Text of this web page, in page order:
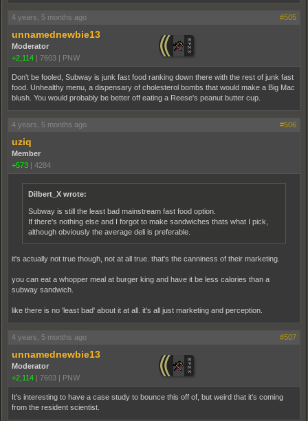
4 years, 5 months ago #505
unnamednewbie13
Moderator
+2,114 | 7603 | PNW
Don't be fooled, Subway is junk fast food ranking down there with the rest of junk fast
food. Unhealthy menu, a dispensary of cholesterol bombs that would make a Big Mac
blush. You would probably be better off eating a Reese's peanut butter cup.
4 years, 5 months ago #506
uziq
Member
+573 | 4284
Dilbert_X wrote:
Subway is still the least bad mainstream fast food option.
If there's nothing else and I forgot to make sandwiches thats what I pick,
although obviously the average deli is preferable.
it's actually not true though, not at all true. that's the canniness of their marketing.
you can eat a whopper meal at burger king and have it be less calories than a
subway sandwich.
like there is no 'least bad' about it at all. it's all just marketing and perception.
4 years, 5 months ago #507
unnamednewbie13
Moderator
+2,114 | 7603 | PNW
It's interesting to have a case study to bounce this off of, but weird that it's coming
from the resident scientist.